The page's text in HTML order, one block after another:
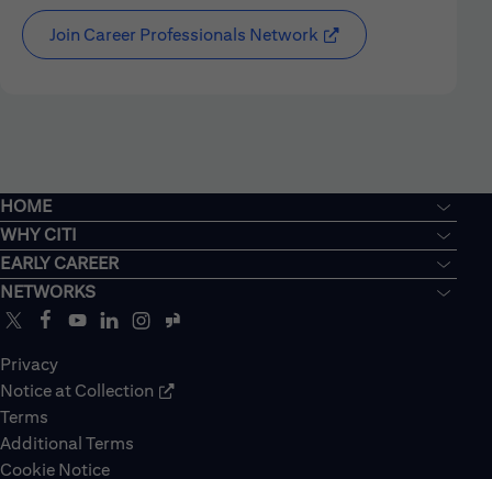
Join Career Professionals Network
HOME
WHY CITI
EARLY CAREER
NETWORKS
Privacy
Notice at Collection
Terms
Additional Terms
Cookie Notice